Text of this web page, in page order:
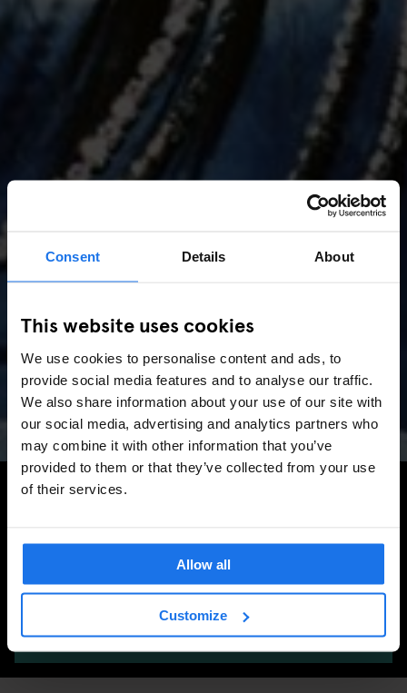
Consent Details About
This website uses cookies
We use cookies to personalise content and ads, to
provide social media features and to analyse our traffic.
We also share information about your use of our site with
our social media, advertising and analytics partners who
may combine it with other information that you’ve
provided to them or that they’ve collected from your use
of their services.
Allow all
Customize
AMSTERDAM //MUSIC VENUES
Amsterdam Events 2026:
Concerts, Pride, ADE,
Marathon & Key Dates
Search for more travel tips
SEARCH